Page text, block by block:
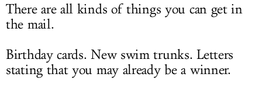
There are all kinds of things you can get in
the mail.
Birthday cards. New swim trunks. Letters
stating that you may already be a winner.